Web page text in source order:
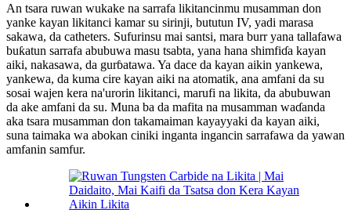
An tsara ruwan wukake na sarrafa likitancinmu musamman don
yanke kayan likitanci kamar su sirinji, bututun IV, yadi marasa
sakawa, da catheters. Sufurinsu mai santsi, mara burr yana tallafawa
buƙatun sarrafa abubuwa masu tsabta, yana hana shimfiɗa kayan
aiki, nakasawa, da gurɓatawa. Ya dace da kayan aikin yankewa,
yankewa, da kuma cire kayan aiki na atomatik, ana amfani da su
sosai wajen kera na'urorin likitanci, marufi na likita, da abubuwan
da ake amfani da su. Muna ba da mafita na musamman waɗanda
aka tsara musamman don takamaiman kayayyaki da kayan aiki,
suna taimaka wa abokan ciniki inganta ingancin sarrafawa da yawan
amfanin samfur.